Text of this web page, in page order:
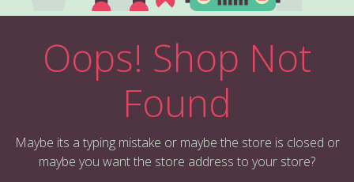
Oops! Shop Not
Found
Maybe its a typing mistake or maybe the store is closed or
maybe you want the store address to your store?